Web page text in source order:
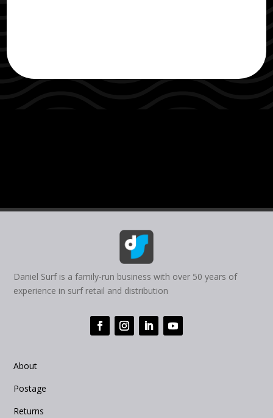
Daniel Surf is a family-run business with over 50 years of
experience in surf retail and distribution
About
Postage
Returns